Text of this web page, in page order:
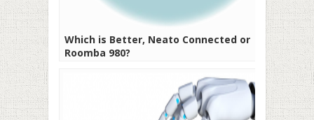
Which is Better, Neato Connected or
Roomba 980?